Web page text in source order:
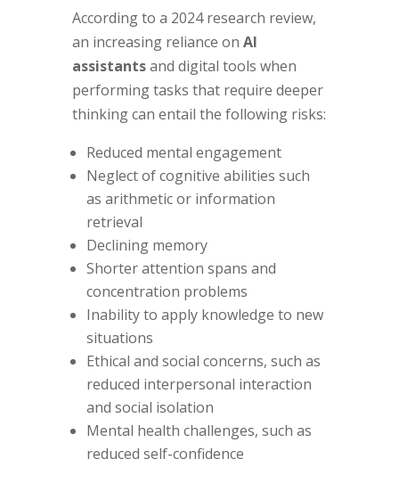
According to a 2024 research review,
an increasing reliance on AI
assistantsand digital tools when
performing tasks that require deeper
thinking can entail the following risks:
Reduced mental engagement
Neglect of cognitive abilities such
as arithmetic or information
retrieval
Declining memory
Shorter attention spans and
concentration problems
Inability to apply knowledge to new
situations
Ethical and social concerns, such as
reduced interpersonal interaction
and social isolation
Mental health challenges, such as
reduced self-confidence